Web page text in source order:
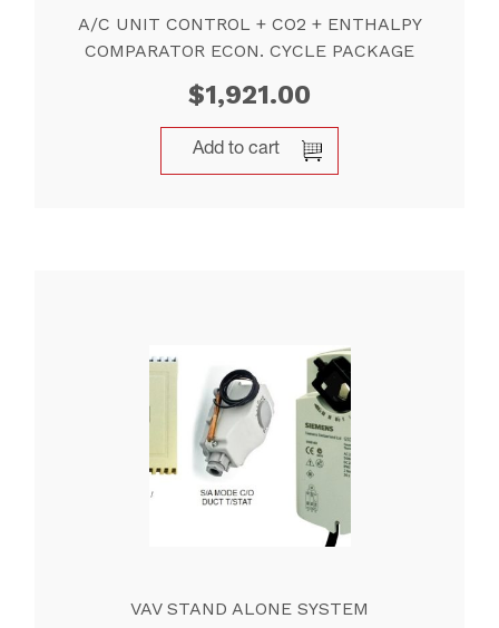
A/C UNIT CONTROL + CO2 + ENTHALPY
COMPARATOR ECON. CYCLE PACKAGE
$1,921.00
Add to cart
VAV STAND ALONE SYSTEM